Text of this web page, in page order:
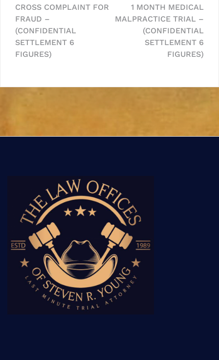
Post
navigation
CROSS COMPLAINT FOR
FRAUD –
(CONFIDENTIAL
SETTLEMENT 6
FIGURES)
1 MONTH MEDICAL
MALPRACTICE TRIAL –
(CONFIDENTIAL
SETTLEMENT 6
FIGURES)